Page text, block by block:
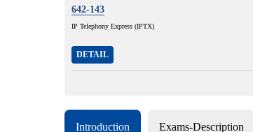
642-143
IP Telephony Express (IPTX)
DETAIL
Introduction Exams-Description